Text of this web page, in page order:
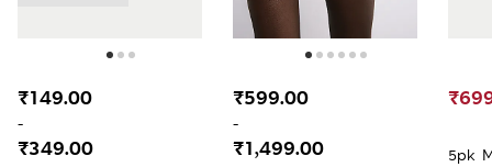
₹149.00
-
₹349.00
₹599.00
-
₹1,499.00
5pk